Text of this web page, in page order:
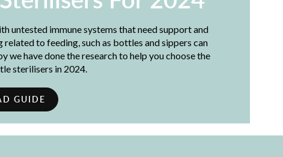
untested immune systems that need support and
to feeding, such as bottles and sippers can
have done the research to help you choose the
sterilisers in 2024.
GUIDE